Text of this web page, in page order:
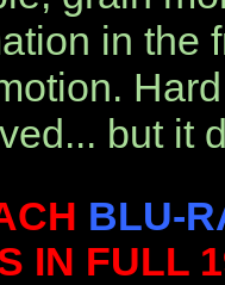
in the
but it
BLU-
IN FULL